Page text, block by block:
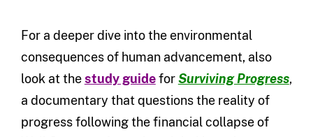
For a deeper dive into the environmental
consequences of human advancement, also
look at thestudy guideforSurviving Progress,
a documentary that questions the reality of
progress following the financial collapse of